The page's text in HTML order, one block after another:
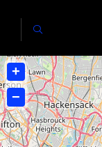
+
−